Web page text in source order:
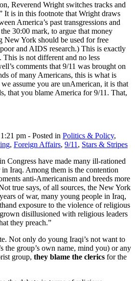
Reverend Wright switches tracks and
It is in this footnote that Wright draws
America’s past transgressions and
30:00 mark, to argue that money
New York should be used for free
and AIDS research.) This is exactly
is not different and no less
comments that 9/11 was brought on
of many Americans, this is what is
assume you are unAmerican, it is that
that you blame America for 9/11. That,
pm - Posted in Politics & Policy,
, Foreign Affairs, 9/11, Stars & Stripes
Congress have made many ill-rationed
in Iraq. Among them is the contention
anti-Americanism and breeds more
true says, of all sources, the New York
of war, many young people in Iraq,
exposure to the violence of religious
disillusioned with religious leaders
they preach.”
Not only do young Iraqi’s not want to
the group’s own name, mind you) or any
group, they blame the clerics for the